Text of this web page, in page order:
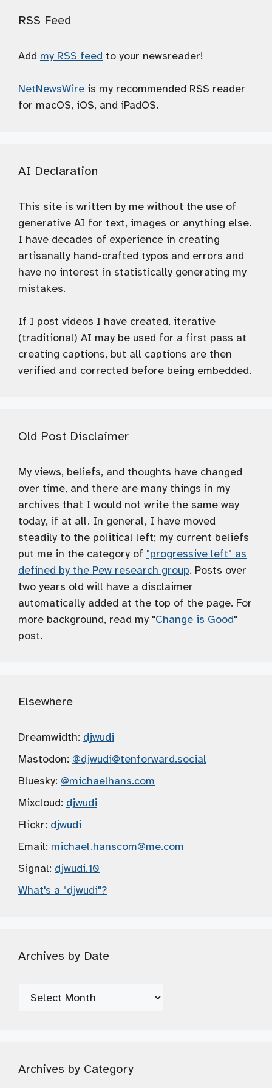
RSS Feed
Add my RSS feed to your newsreader!
NetNewsWire is my recommended RSS reader
for macOS, iOS, and iPadOS.
AI Declaration
This site is written by me without the use of
generative AI for text, images or anything else.
I have decades of experience in creating
artisanally hand-crafted typos and errors and
have no interest in statistically generating my
mistakes.
If I post videos I have created, iterative
(traditional) AI may be used for a first pass at
creating captions, but all captions are then
verified and corrected before being embedded.
Old Post Disclaimer
My views, beliefs, and thoughts have changed
over time, and there are many things in my
archives that I would not write the same way
today, if at all. In general, I have moved
steadily to the political left; my current beliefs
put me in the category of "progressive left" as
defined by the Pew research group. Posts over
two years old will have a disclaimer
automatically added at the top of the page. For
more background, read my "Change is Good"
post.
Elsewhere
Dreamwidth: djwudi
Mastodon: @djwudi@tenforward.social
Bluesky: @michaelhans.com
Mixcloud: djwudi
Flickr: djwudi
Email: michael.hanscom@me.com
Signal: djwudi.10
What's a "djwudi"?
Archives by Date
Archives
Archives by Category